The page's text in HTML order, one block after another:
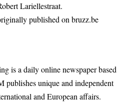
Lariellestraat.
published on bruzz.be
is a daily online newspaper based
publishes unique and independent
and European affairs.